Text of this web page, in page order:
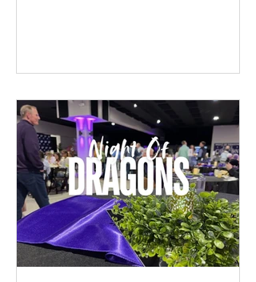
nonprofit organization dedicated to
Pittsburg school district and the
Foundation was born. E